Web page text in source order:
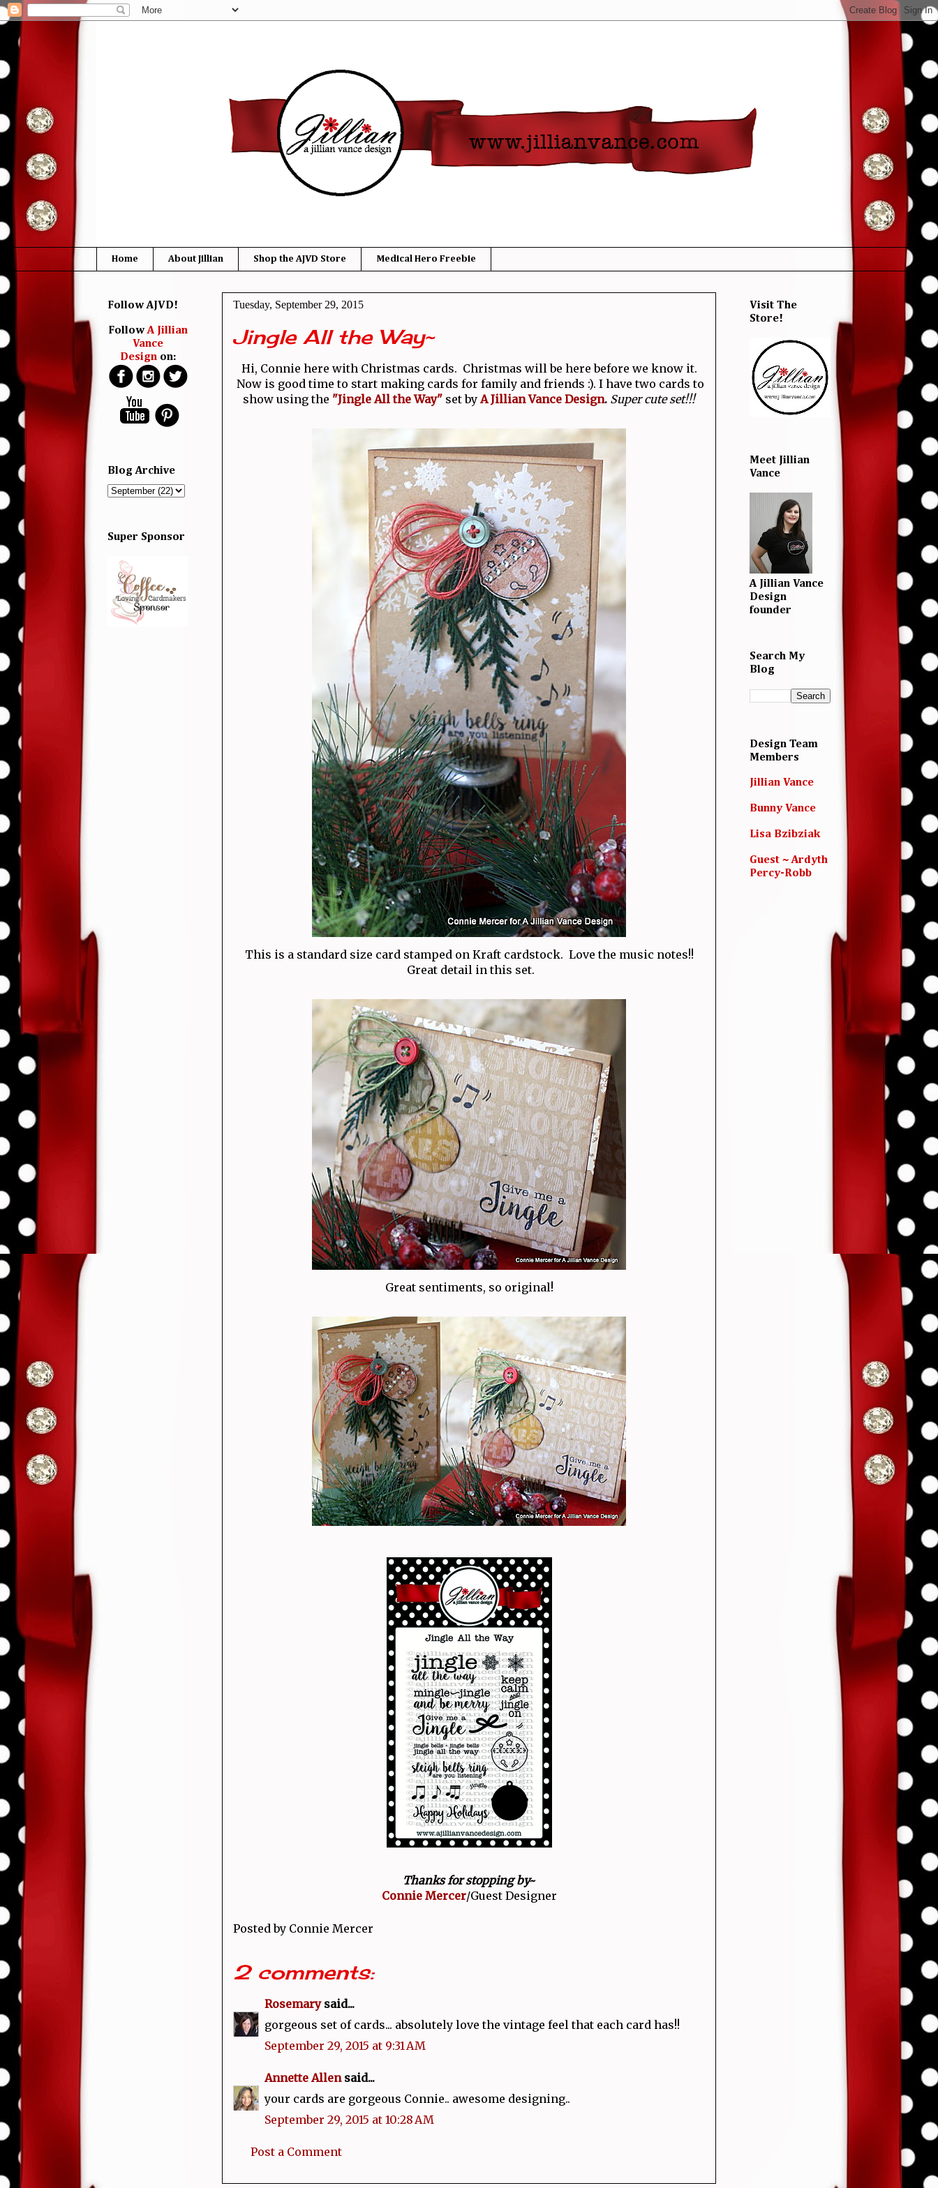
Home About Jillian Shop the AJVD Store Medical Hero Freebie
Tuesday, September 29, 2015
Jingle All the Way~
Hi, Connie here with Christmas cards. Christmas will be here before we know it.
Now is good time to start making cards for family and friends :). I have two cards to
show using the "Jingle All the Way" set by A Jillian Vance Design. Super cute set!!!
This is a standard size card stamped on Kraft cardstock. Love the music notes!!
Great detail in this set.
Great sentiments, so original!
Thanks for stopping by~
Connie Mercer/Guest Designer
Posted by Connie Mercer
2 comments:
Rosemarysaid...
gorgeous set of cards... absolutely love the vintage feel that each card has!!
September 29, 2015 at 9:31 AM
Annette Allensaid...
your cards are gorgeous Connie.. awesome designing..
September 29, 2015 at 10:28 AM
Post a Comment
Follow AJVD!
FollowA Jillian
Vance
Designon:
Blog Archive
Super Sponsor
Visit The
Store!
Meet Jillian
Vance
A Jillian Vance
Design
founder
Search My
Blog
Design Team
Members
Jillian Vance
Bunny Vance
Lisa Bzibziak
Guest ~ Ardyth
Percy-Robb